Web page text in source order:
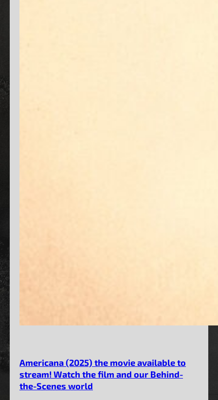
Americana (2025) the movie available to
stream! Watch the film and our Behind-
the-Scenes world